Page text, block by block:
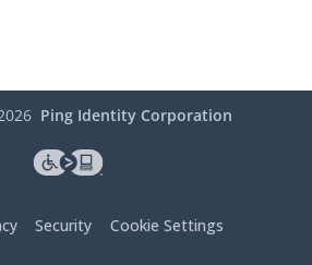
Ping Identity Corporation
Security Cookie Settings